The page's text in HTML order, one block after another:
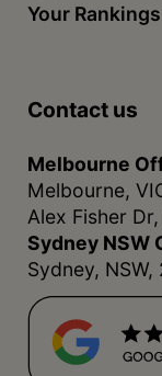
Your Rankings
Contact us
Melbourne
Melbourne,
Alex Fisher
Sydney NSW
Sydney, NSW,